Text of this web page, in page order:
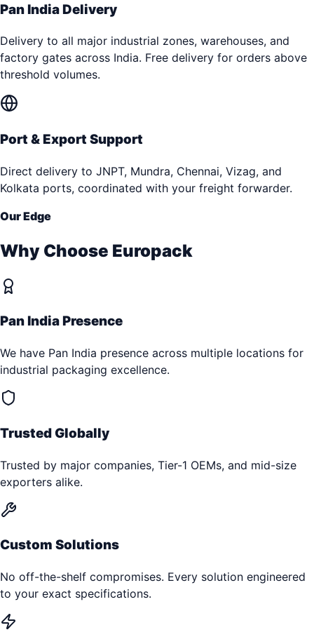
Pan India Delivery
Delivery to all major industrial zones, warehouses, and
factory gates across India. Free delivery for orders above
threshold volumes.
Port & Export Support
Direct delivery to JNPT, Mundra, Chennai, Vizag, and
Kolkata ports, coordinated with your freight forwarder.
Our Edge
Why Choose Europack
Pan India Presence
We have Pan India presence across multiple locations for
industrial packaging excellence.
Trusted Globally
Trusted by major companies, Tier-1 OEMs, and mid-size
exporters alike.
Custom Solutions
No off-the-shelf compromises. Every solution engineered
to your exact specifications.